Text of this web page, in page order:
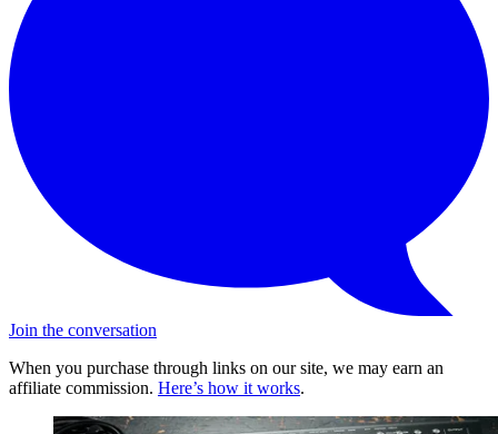
Join the conversation
When you purchase through links on our site, we may earn an
affiliate commission. Here’s how it works.